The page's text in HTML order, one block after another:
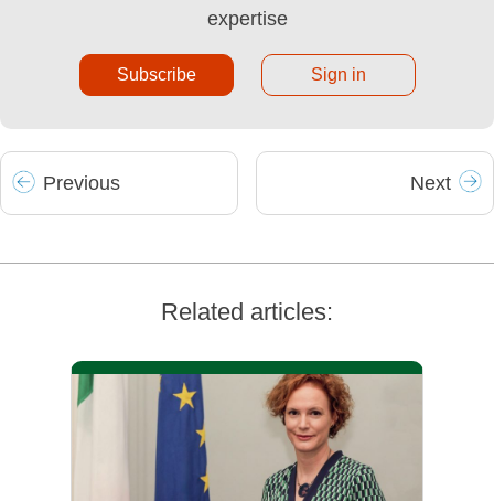
expertise
Subscribe Sign in
Previous Next
Related articles: